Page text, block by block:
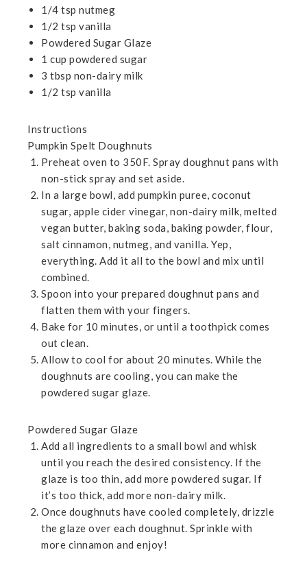
1/4 tsp nutmeg
1/2 tsp vanilla
Powdered Sugar Glaze
1 cup powdered sugar
3 tbsp non-dairy milk
1/2 tsp vanilla
Instructions
Pumpkin Spelt Doughnuts
Preheat oven to 350F. Spray doughnut pans with
non-stick spray and set aside.
In a large bowl, add pumpkin puree, coconut
sugar, apple cider vinegar, non-dairy milk, melted
vegan butter, baking soda, baking powder, flour,
salt cinnamon, nutmeg, and vanilla. Yep,
everything. Add it all to the bowl and mix until
combined.
Spoon into your prepared doughnut pans and
flatten them with your fingers.
Bake for 10 minutes, or until a toothpick comes
out clean.
Allow to cool for about 20 minutes. While the
doughnuts are cooling, you can make the
powdered sugar glaze.
Powdered Sugar Glaze
Add all ingredients to a small bowl and whisk
until you reach the desired consistency. If the
glaze is too thin, add more powdered sugar. If
it’s too thick, add more non-dairy milk.
Once doughnuts have cooled completely, drizzle
the glaze over each doughnut. Sprinkle with
more cinnamon and enjoy!